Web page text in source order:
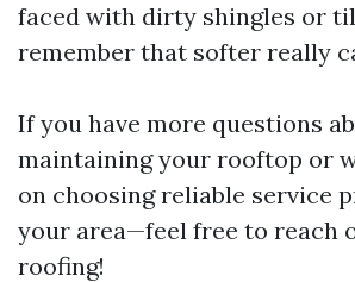
faced with dirty shingles or
remember that softer really
If you have more questions
maintaining your rooftop or
on choosing reliable service
your area—feel free to reach
roofing!